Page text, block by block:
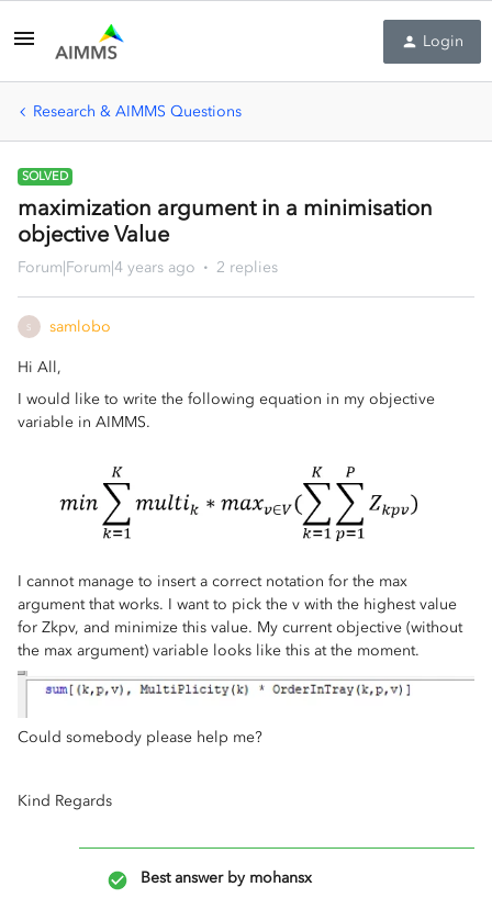
Login
Research & AIMMS Questions
SOLVED
maximization argument in a minimisation
objective Value
Forum|Forum|4 years ago 2 replies
S samlobo
Hi All,
I would like to write the following equation in my objective
variable in AIMMS.
I cannot manage to insert a correct notation for the max
argument that works. I want to pick the v with the highest value
for Zkpv, and minimize this value. My current objective (without
the max argument) variable looks like this at the moment.
Could somebody please help me?
Kind Regards
Best answer by mohansx